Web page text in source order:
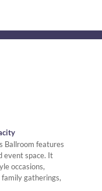
Ballroom features
event space. It
occasions,
gatherings,